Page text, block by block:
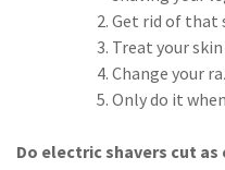
Get rid of that
Treat your
Change your
Only do it
Do electric shavers cut as